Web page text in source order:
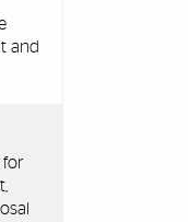
and
for